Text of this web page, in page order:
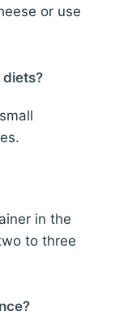
or use
in the
to three